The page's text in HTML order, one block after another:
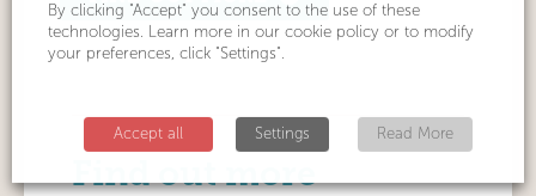
Find out more
By clicking "Accept" you consent to the use of these
technologies. Learn more in our cookie policy or to modify
your preferences, click "Settings".
Accept all Settings Read More